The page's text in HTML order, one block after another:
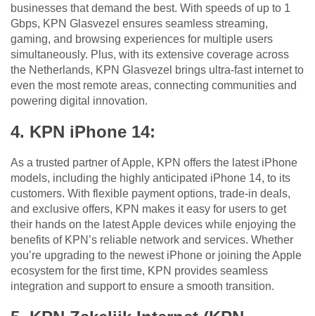
businesses that demand the best. With speeds of up to 1
Gbps, KPN Glasvezel ensures seamless streaming,
gaming, and browsing experiences for multiple users
simultaneously. Plus, with its extensive coverage across
the Netherlands, KPN Glasvezel brings ultra-fast internet to
even the most remote areas, connecting communities and
powering digital innovation.
4. KPN iPhone 14:
As a trusted partner of Apple, KPN offers the latest iPhone
models, including the highly anticipated iPhone 14, to its
customers. With flexible payment options, trade-in deals,
and exclusive offers, KPN makes it easy for users to get
their hands on the latest Apple devices while enjoying the
benefits of KPN’s reliable network and services. Whether
you’re upgrading to the newest iPhone or joining the Apple
ecosystem for the first time, KPN provides seamless
integration and support to ensure a smooth transition.